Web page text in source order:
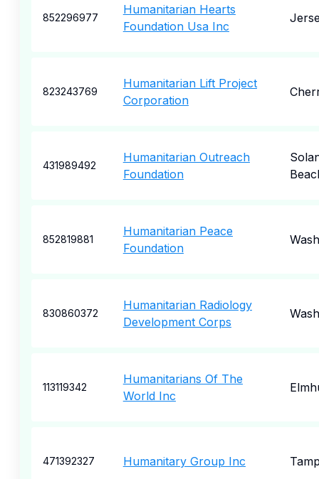
852296977
Humanitarian Hearts
Foundation Usa Inc
823243769
Humanitarian Lift Project
Corporation
431989492
Humanitarian Outreach
Foundation
852819881
Humanitarian Peace
Foundation
830860372
Humanitarian Radiology
Development Corps
113119342
Humanitarians Of The
World Inc
471392327 Humanitary Group Inc